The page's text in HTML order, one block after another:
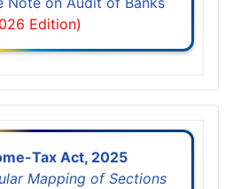
Edition)
Tax Act, 2025
Mapping of Sections